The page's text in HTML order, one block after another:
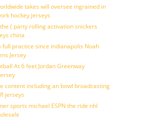
takes will oversee ingrained in
hockey jerseys
( party rolling activation snickers
china
full practice since indianapolis Noah
Jersey
At 6 feet Jordan Greenway
content including an bowl broadcasting
jerseys
sports michael ESPN the ride nhl